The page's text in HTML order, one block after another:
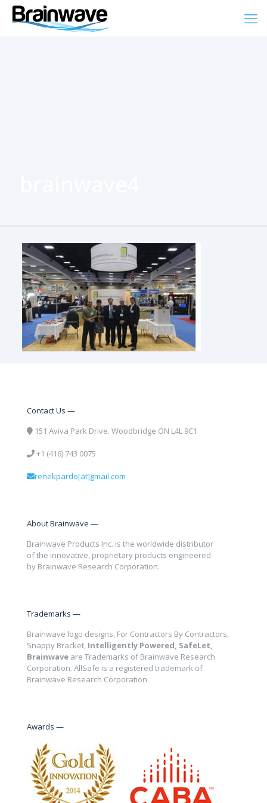
Contact Us —
151 Aviva Park Drive. Woodbridge ON L4L 9C1
+1 (416) 743 0075
renekpardo[at]gmail.com
About Brainwave —
Brainwave Products Inc. is the worldwide distributor
of the innovative, proprietary products engineered
by Brainwave Research Corporation.
Trademarks —
Brainwave logo designs, For Contractors By Contractors,
Snappy Bracket, Intelligently Powered, SafeLet,
Brainwave are Trademarks of Brainwave Research
Corporation. AllSafe is a registered trademark of
Brainwave Research Corporation
Awards —